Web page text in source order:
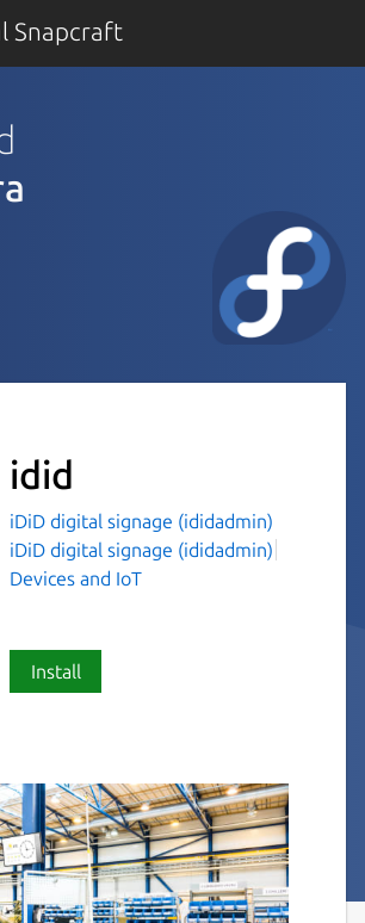
Snapcraft
idid
iDiD digital signage (ididadmin)
iDiD digital signage (ididadmin)
Devices and IoT
Install